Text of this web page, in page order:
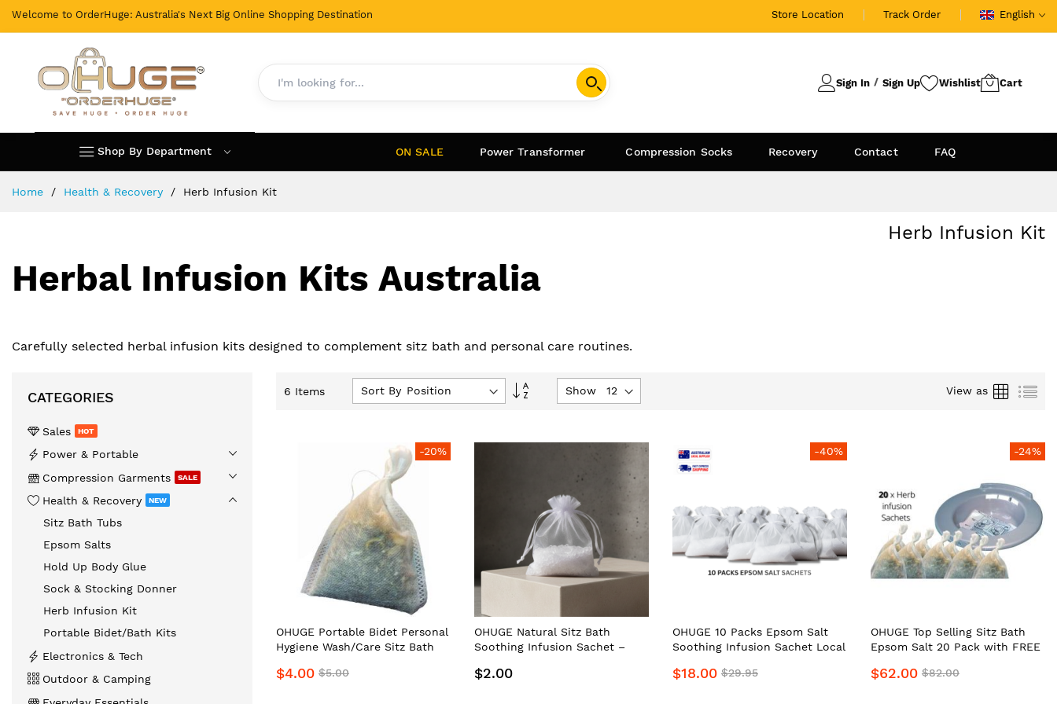
Welcome to OrderHuge: Australia's Next Big Online Shopping Destination Store Location Track Order English
Shop By Department
Sign In Sign Up
ON SALE Power Transformer Compression Socks Recovery Contact FAQ
Home Health & Recovery Herb Infusion Kit
Herb Infusion Kit
Herbal Infusion Kits Australia
Carefully selected herbal infusion kits designed to complement sitz bath and personal care routines.
6 Items Sort By
Set
Descending
Show View as Grid List
-20%
OHUGE Portable Bidet Personal
Hygiene Wash/Care Sitz Bath
Top Preferred Aussie Local
$4.00 $5.00
OHUGE Natural Sitz Bath
Soothing Infusion Sachet –
Care/Hygiene Relief Soak by
$2.00
-40%
OHUGE 10 Packs Epsom Salt
Soothing Infusion Sachet Local
Premium Personal
$18.00 $29.95
-24%
OHUGE Top Selling Sitz Bath
Epsom Salt 20 Pack with FREE
Supplier #1 Top Premium
$62.00 $82.00
CATEGORIES
Sales HOT
️Power & Portable
Compression Garments
SALE
Health & Recovery NEW
Sitz Bath Tubs
Epsom Salts
Hold Up Body Glue
Sock & Stocking Donner
Herb Infusion Kit
Portable Bidet/Bath Kits
Electronics & Tech
Outdoor & Camping